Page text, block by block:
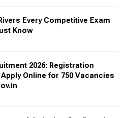
Every Competitive Exam
Know
2026: Registration
Online for 750 Vacancies